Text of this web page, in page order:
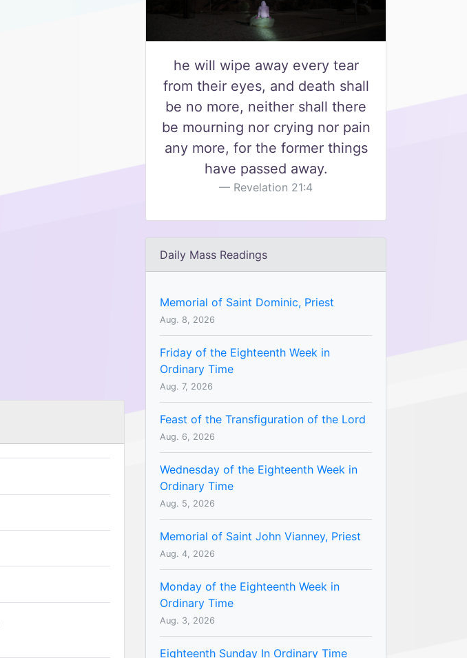
he will wipe away every tear
from their eyes, and death shall
be no more, neither shall there
be mourning nor crying nor pain
any more, for the former things
have passed away.
Revelation 21:4
Daily Mass Readings
Memorial of Saint Dominic, Priest
Aug. 8, 2026
Friday of the Eighteenth Week in
Ordinary Time
Aug. 7, 2026
Feast of the Transfiguration of the Lord
Aug. 6, 2026
Wednesday of the Eighteenth Week in
Ordinary Time
Aug. 5, 2026
Memorial of Saint John Vianney, Priest
Aug. 4, 2026
Monday of the Eighteenth Week in
Ordinary Time
Aug. 3, 2026
Eighteenth Sunday In Ordinary Time